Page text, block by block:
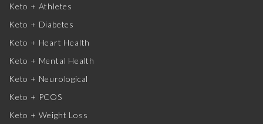
Keto + Athletes
Keto + Diabetes
Keto + Heart Health
Keto + Mental Health
Keto + Neurological
Keto + PCOS
Keto + Weight Loss